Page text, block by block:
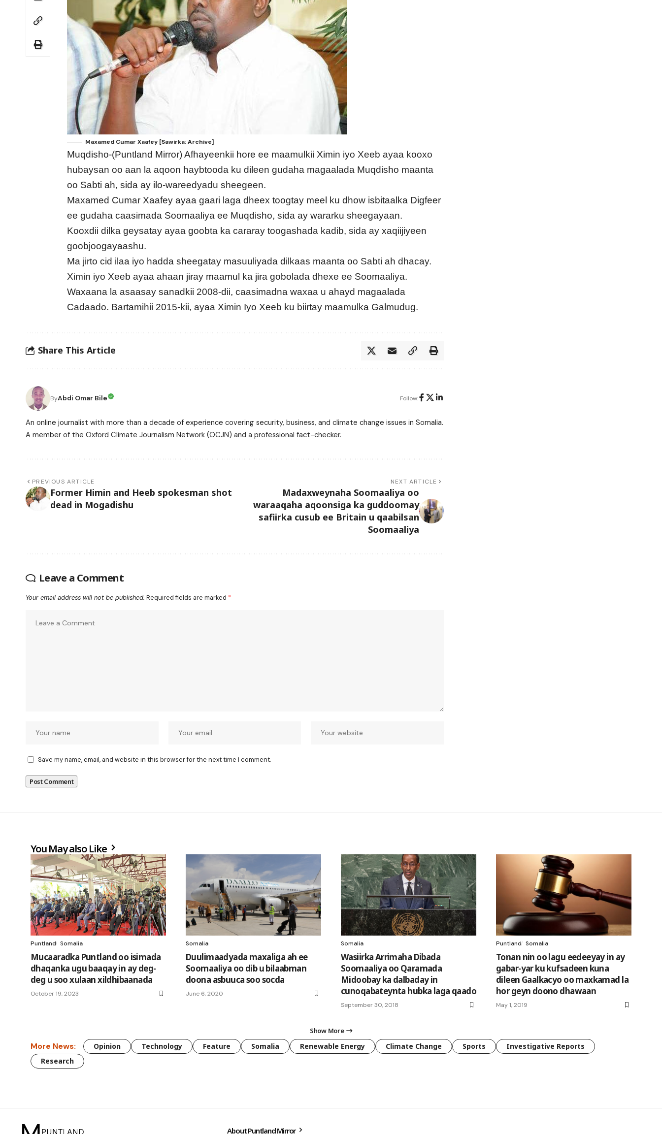
Maxamed Cumar Xaafey [Sawirka: Archive]
Muqdisho-(Puntland Mirror) Afhayeenkii hore ee maamulkii Ximin iyo Xeeb ayaa kooxo
hubaysan oo aan la aqoon haybtooda ku dileen gudaha magaalada Muqdisho maanta
oo Sabti ah, sida ay ilo-wareedyadu sheegeen.
Maxamed Cumar Xaafey ayaa gaari laga dheex toogtay meel ku dhow isbitaalka Digfeer
ee gudaha caasimada Soomaaliya ee Muqdisho, sida ay wararku sheegayaan.
Kooxdii dilka geysatay ayaa goobta ka cararay toogashada kadib, sida ay xaqiijiyeen
goobjoogayaashu.
Ma jirto cid ilaa iyo hadda sheegatay masuuliyada dilkaas maanta oo Sabti ah dhacay.
Ximin iyo Xeeb ayaa ahaan jiray maamul ka jira gobolada dhexe ee Soomaaliya.
Waxaana la asaasay sanadkii 2008-dii, caasimadna waxaa u ahayd magaalada
Cadaado. Bartamihii 2015-kii, ayaa Ximin Iyo Xeeb ku biirtay maamulka Galmudug.
Share This Article
ByAbdi Omar Bile Follow:
An online journalist with more than a decade of experience covering security, business, and climate change issues in Somalia.
A member of the Oxford Climate Journalism Network (OCJN) and a professional fact-checker.
PREVIOUS ARTICLE
Former Himin and Heeb spokesman shot
dead in Mogadishu
NEXT ARTICLE
Madaxweynaha Soomaaliya oo
waraaqaha aqoonsiga ka guddoomay
safiirka cusub ee Britain u qaabilsan
Soomaaliya
Leave a Comment
Your email address will not be published. Required fields are marked *
Save my name, email, and website in this browser for the next time I comment.
You May also Like
Puntland Somalia
Mucaaradka Puntland oo isimada
dhaqanka ugu baaqay in ay deg-
deg u soo xulaan xildhibaanada
October 19, 2023
Somalia
Duulimaadyada maxaliga ah ee
Soomaaliya oo dib u bilaabman
doona asbuuca soo socda
June 6, 2020
Somalia
Wasiirka Arrimaha Dibada
Soomaaliya oo Qaramada
Midoobay ka dalbaday in
cunoqabateynta hubka laga qaado
September 30, 2018
Puntland Somalia
Tonan nin oo lagu eedeeyay in ay
gabar-yar ku kufsadeen kuna
dileen Gaalkacyo oo maxkamad la
hor geyn doono dhawaan
May 1, 2019
Show More
More News: Opinion Technology Feature Somalia Renewable Energy Climate Change Sports
Investigative Reports
Research
About Puntland Mirror